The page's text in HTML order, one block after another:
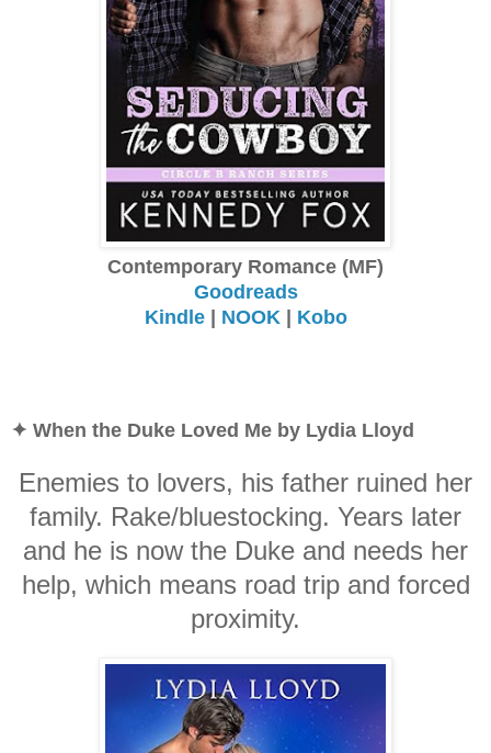
Contemporary Romance (MF)
Goodreads
Kindle| NOOK | Kobo
✦ When the Duke Loved Me by Lydia Lloyd
Enemies to lovers, his father ruined her
family. Rake/bluestocking. Years later
and he is now the Duke and needs her
help, which means road trip and forced
proximity.